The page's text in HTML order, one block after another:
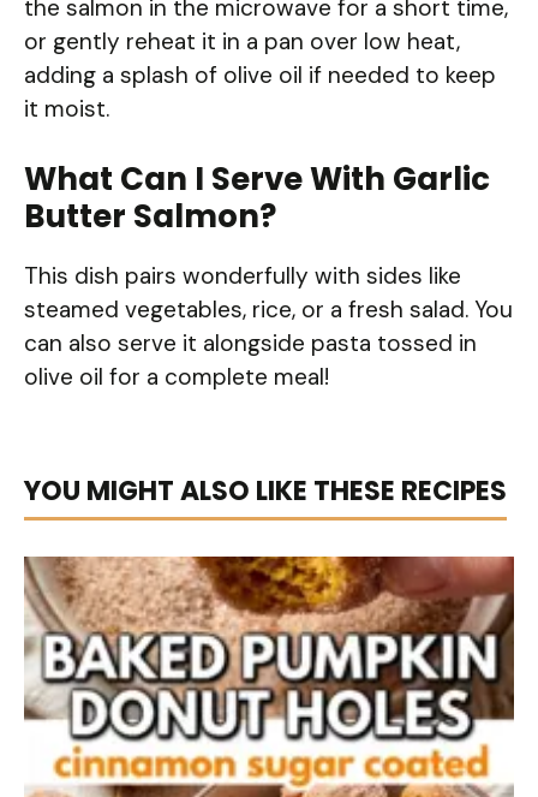
the salmon in the microwave for a short time,
or gently reheat it in a pan over low heat,
adding a splash of olive oil if needed to keep
it moist.
What Can I Serve With Garlic
Butter Salmon?
This dish pairs wonderfully with sides like
steamed vegetables, rice, or a fresh salad. You
can also serve it alongside pasta tossed in
olive oil for a complete meal!
YOU MIGHT ALSO LIKE THESE RECIPES